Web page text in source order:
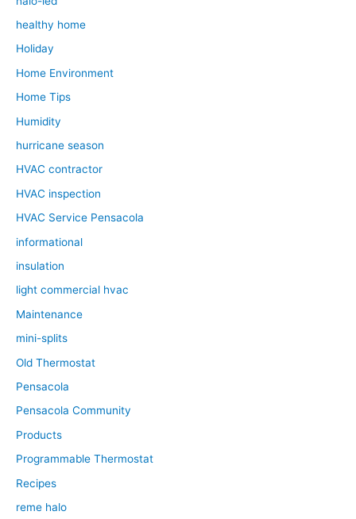
healthy home
Holiday
Home Environment
Home Tips
Humidity
hurricane season
HVAC contractor
HVAC inspection
HVAC Service Pensacola
informational
insulation
light commercial hvac
Maintenance
mini-splits
Old Thermostat
Pensacola
Pensacola Community
Products
Programmable Thermostat
Recipes
reme halo